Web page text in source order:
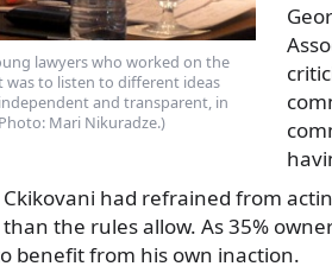
lawyers who worked on the
was to listen to different ideas
and transparent, in
Mari Nikuradze.)
had refrained from
the rules allow. As 35%
benefit from his own inaction.